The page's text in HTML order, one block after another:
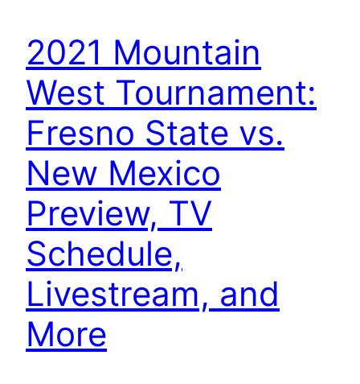
2021 Mountain
West Tournament:
Fresno State vs.
New Mexico
Preview, TV
Schedule,
Livestream, and
More